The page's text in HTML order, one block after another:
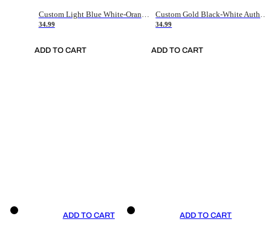
34.99
ADD TO CART
34.99
ADD TO CART
ADD TO CART ADD TO CART